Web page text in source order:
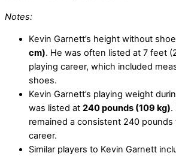
Notes:
Kevin Garnett’s height without
cm). He was often listed at 7 feet
playing career, which included
shoes.
Kevin Garnett’s playing weight
was listed at 240 pounds (109 kg).
remained a consistent 240 pounds
career.
Similar players to Kevin Garnett